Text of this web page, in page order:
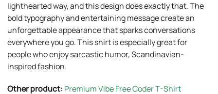
lighthearted way, and this design does exactly that. The
bold typography and entertaining message create an
unforgettable appearance that sparks conversations
everywhere you go. This shirt is especially great for
people who enjoy sarcastic humor, Scandinavian-
inspired fashion.
Other product: Premium Vibe Free Coder T-Shirt